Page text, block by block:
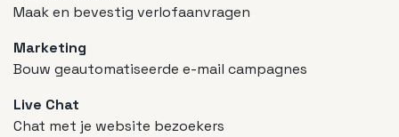
Maak en bevestig verlofaanvragen
Marketing
Bouw geautomatiseerde e-mail campagnes
Live Chat
Chat met je website bezoekers